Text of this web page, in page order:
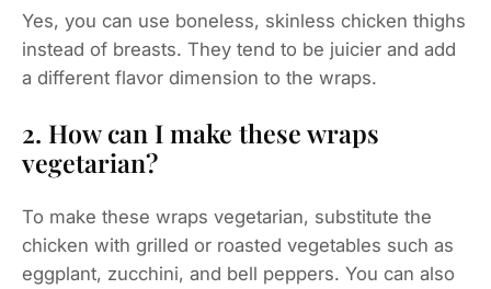
Yes, you can use boneless, skinless chicken thighs
instead of breasts. They tend to be juicier and add
a different flavor dimension to the wraps.
2. How can I make these wraps
vegetarian?
To make these wraps vegetarian, substitute the
chicken with grilled or roasted vegetables such as
eggplant, zucchini, and bell peppers. You can also